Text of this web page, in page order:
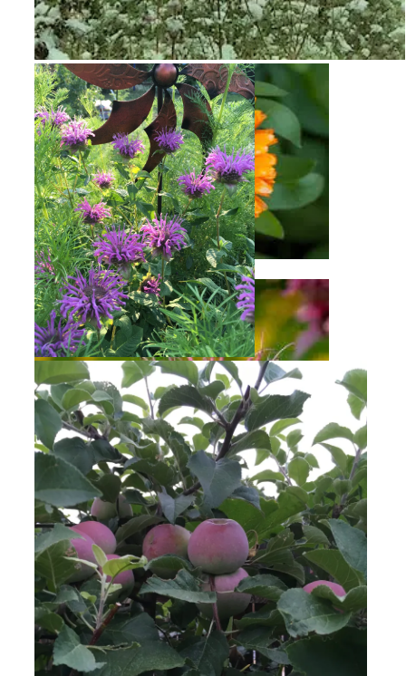
Snow on Mural
Calendula
Bee Balm
Bee Balm
Golden Raspberries